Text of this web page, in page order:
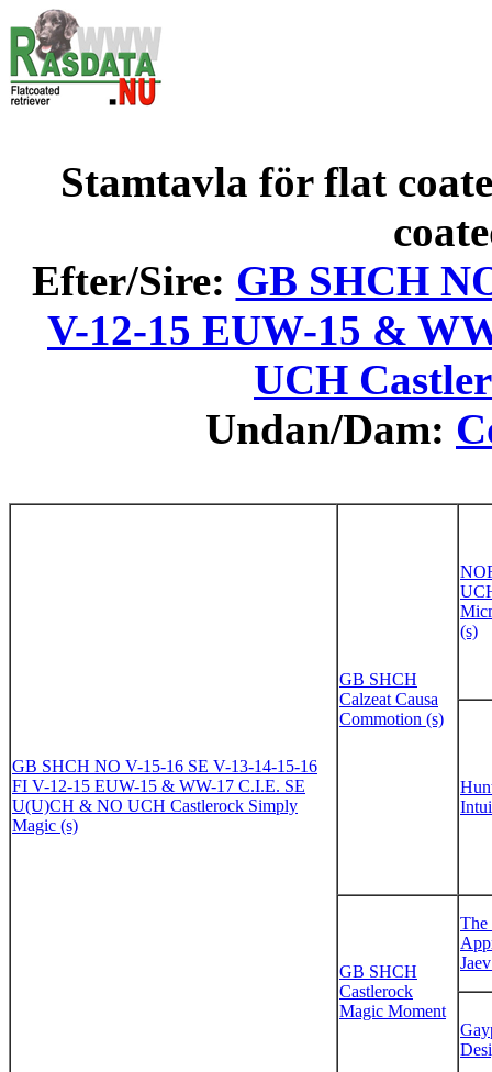
Stamtavla för flat
Efter/Sire: GB SHCH
V-12-15 EUW-15 &
UCH
Undan/Dam:
GB SHCH NO V-15-16 SE V-13-14-15-16
FI V-12-15 EUW-15 & WW-17 C.I.E. SE
U(U)CH & NO UCH Castlerock Simply
Magic (s)
GB SHCH
Calzeat Causa
Commotion (s)
(s)
GB SHCH
Castlerock
Magic Moment
The